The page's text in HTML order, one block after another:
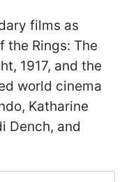
films as
the Rings: The
1917, and the
world cinema
Katharine
Dench, and